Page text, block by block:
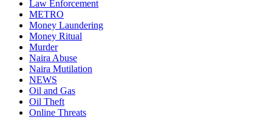
Law Enforcement
METRO
Money Laundering
Money Ritual
Murder
Naira Abuse
Naira Mutilation
NEWS
Oil and Gas
Oil Theft
Online Threats